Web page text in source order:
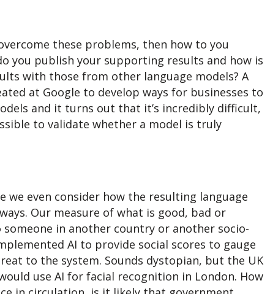
these problems, then how to you
you publish your supporting results and how is
with those from other language models? A
at Google to develop ways for businesses to
and it turns out that it’s incredibly difficult,
to validate whether a model is truly
we even consider how the resulting language
Our measure of what is good, bad or
in another country or another socio-
AI to provide social scores to gauge
to the system. Sounds dystopian, but the UK
use AI for facial recognition in London. How